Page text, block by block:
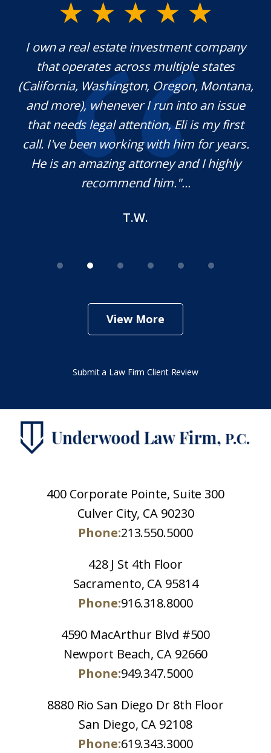
I own a real estate investment company
that operates across multiple states
(California, Washington, Oregon, Montana,
and more), whenever I run into an issue
that needs legal attention, Eli is my first
call. I've been working with him for years.
He is an amazing attorney and I highly
recommend him."...
T.W.
View More
Submit a Law Firm Client Review
400 Corporate Pointe, Suite 300
Culver City, CA 90230
Phone:213.550.5000
428 J St 4th Floor
Sacramento, CA 95814
Phone:916.318.8000
4590 MacArthur Blvd #500
Newport Beach, CA 92660
Phone:949.347.5000
8880 Rio San Diego Dr 8th Floor
San Diego, CA 92108
Phone:619.343.3000